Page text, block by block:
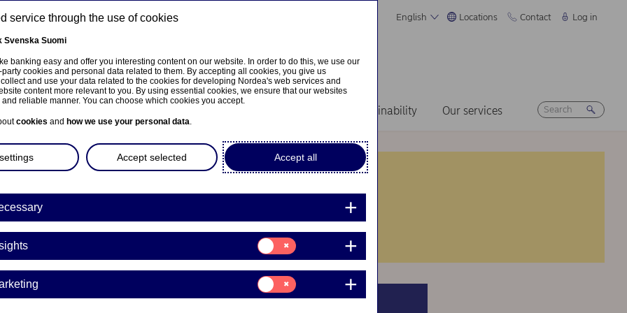
English Locations Contact Log in
Sustainability Our services
service through the use of cookies
Svenska Suomi
banking easy and offer you interesting content on our website. In order to do this, we use our
cookies and personal data related to them. By accepting all cookies, you give us
and use your data related to the cookies for developing Nordea's web services and
content more relevant to you. By using essential cookies, we ensure that our websites
reliable manner. You can choose which cookies you accept.
cookies and how we use your personal data.
Accept all
Accept selected
Consent
for:
Insights
Consent
for:
Marketing